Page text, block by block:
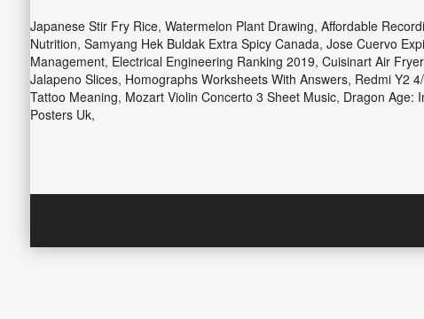
Japanese Stir Fry Rice, Watermelon Plant Drawing, Affordable
Nutrition, Samyang Hek Buldak Extra Spicy Canada, Jose Cuervo
Management, Electrical Engineering Ranking 2019, Cuisinart Air
Jalapeno Slices, Homographs Worksheets With Answers, Redmi Y2
Tattoo Meaning, Mozart Violin Concerto 3 Sheet Music, Dragon Age:
Posters Uk,